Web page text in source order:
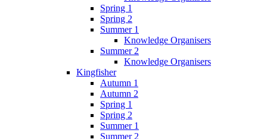
Spring 1
Spring 2
Summer 1
Knowledge Organisers
Summer 2
Knowledge Organisers
Kingfisher
Autumn 1
Autumn 2
Spring 1
Spring 2
Summer 1
Summer 2